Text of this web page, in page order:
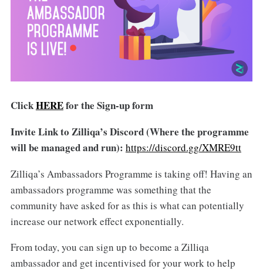
ClickHEREfor the Sign-up form
Invite Link to Zilliqa’s Discord (Where the programme
will be managed and run): https://discord.gg/XMRE9tt
Zilliqa’s Ambassadors Programme is taking off! Having an
ambassadors programme was something that the
community have asked for as this is what can potentially
increase our network effect exponentially.
From today, you can sign up to become a Zilliqa
ambassador and get incentivised for your work to help